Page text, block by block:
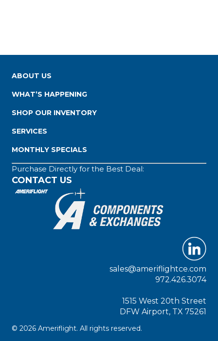
ABOUT US
WHAT’S HAPPENING
SHOP OUR INVENTORY
SERVICES
MONTHLY SPECIALS
Purchase Directly for the Best Deal:
CONTACT US
sales@ameriflightce.com
972.426.3074
1515 West 20th Street
DFW Airport, TX 75261
© 2026 Ameriflight. All rights reserved.